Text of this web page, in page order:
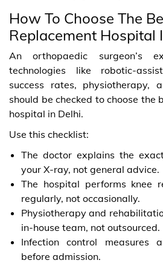
How To Choose The
Replacement Hospital
An orthopaedic surgeon’s
technologies like robotic-
success rates, physiotherapy,
should be checked to choose the
hospital in Delhi.
Use this checklist:
The doctor explains the
your X-ray, not general advice.
The hospital performs knee
regularly, not occasionally.
Physiotherapy and
in-house team, not outsourced.
Infection control measures
before admission.